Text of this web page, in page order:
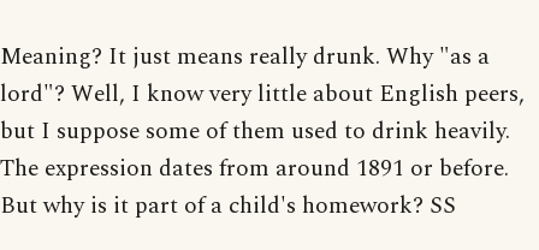
Meaning? It just means really drunk. Why "as a
lord"? Well, I know very little about English peers,
but I suppose some of them used to drink heavily.
The expression dates from around 1891 or before.
But why is it part of a child's homework? SS